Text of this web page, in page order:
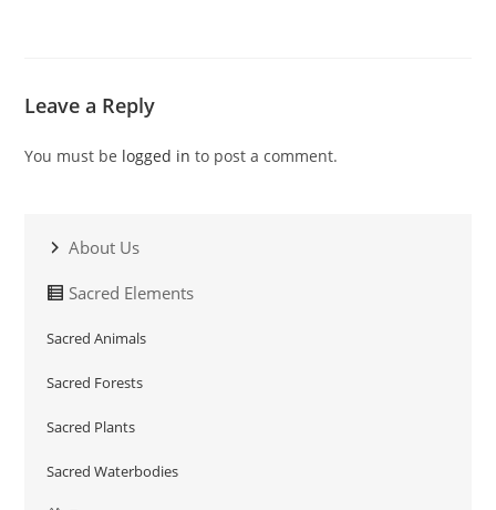
Leave a Reply
You must be logged in to post a comment.
About Us
Sacred Elements
Sacred Animals
Sacred Forests
Sacred Plants
Sacred Waterbodies